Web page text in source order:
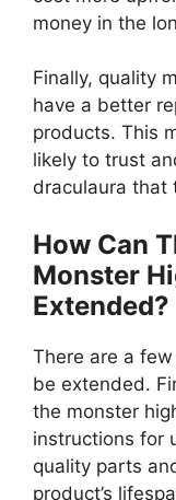
money in the
Finally, quality
have a better
products. This
likely to trust
draculaura that
How Can
Monster
Extended?
There are a
be extended.
the monster
instructions for
quality parts
product’s